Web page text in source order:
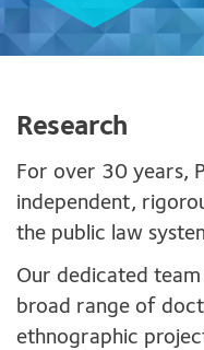
Research
For over 30 years,
independent,
the public law
Our dedicated
broad range of
ethnographic